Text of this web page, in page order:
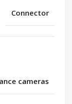
Connector
cameras